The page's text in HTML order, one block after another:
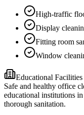
High-traffic
Display
Fitting room
Window
Educational Facilities
Safe and healthy office
educational institutions
thorough sanitation.